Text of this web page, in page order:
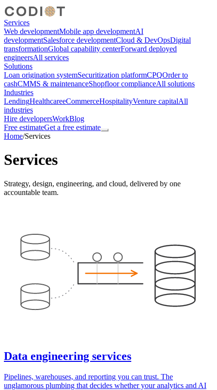
Services
Web developmentMobile app developmentAI
developmentSalesforce developmentCloud & DevOpsDigital
transformationGlobal capability centerForward deployed
engineersAll services
Solutions
Loan origination systemSecuritization platformCPQOrder to
cashCMMS & maintenanceShopfloor complianceAll solutions
Industries
LendingHealthcareeCommerceHospitalityVenture capitalAll
industries
Hire developersWorkBlog
Free estimateGet a free estimate
Home/Services
Services
Strategy, design, engineering, and cloud, delivered by one
accountable team.
Data engineering services
Pipelines, warehouses, and reporting you can trust. The
unglamorous plumbing that decides whether your analytics and AI